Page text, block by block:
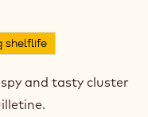
shelflife
and tasty cluster